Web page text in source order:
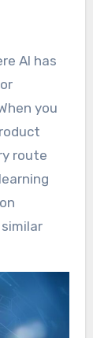
AI has
you
route